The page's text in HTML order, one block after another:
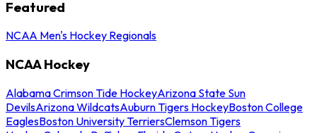
Featured
NCAA Men's Hockey Regionals
NCAA Hockey
Alabama Crimson Tide HockeyArizona State Sun
DevilsArizona WildcatsAuburn Tigers HockeyBoston College
EaglesBoston University TerriersClemson Tigers